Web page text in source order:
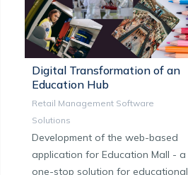
Digital Transformation of an
Education Hub
Retail Management Software
Solutions
Development of the web-based
application for Education Mall - a
one-stop solution for educational